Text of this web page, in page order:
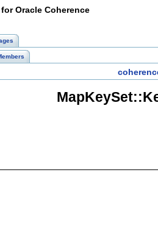
Oracle Coherence